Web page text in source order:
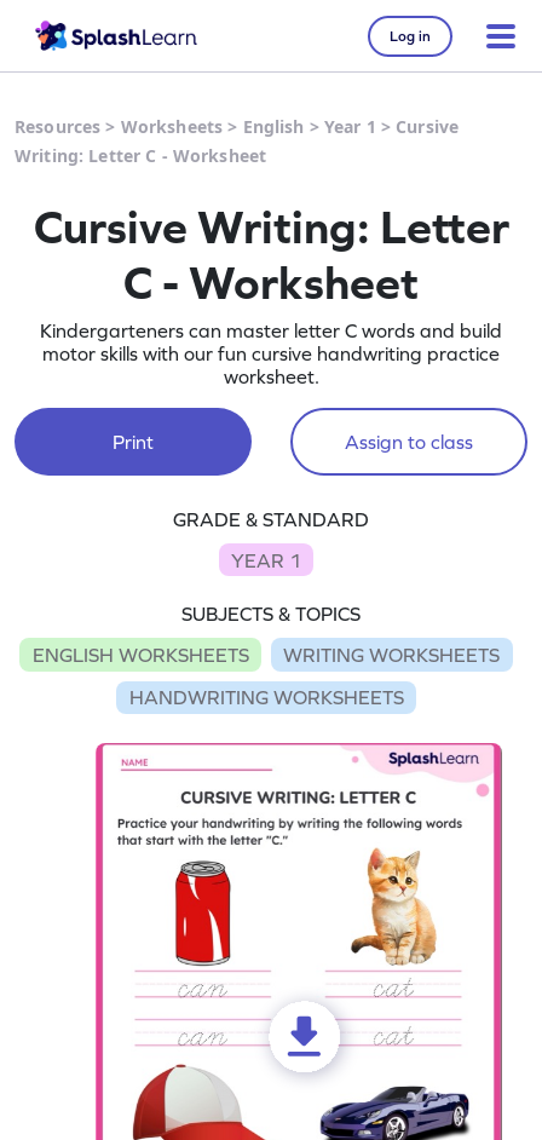
Log in
Resources > Worksheets > English > Year 1 > Cursive
Writing: Letter C - Worksheet
Cursive Writing: Letter
C - Worksheet
Kindergarteners can master letter C words and build
motor skills with our fun cursive handwriting practice
worksheet.
Print Assign to class
GRADE & STANDARD
YEAR 1
SUBJECTS & TOPICS
ENGLISH WORKSHEETS
WRITING WORKSHEETS
HANDWRITING WORKSHEETS